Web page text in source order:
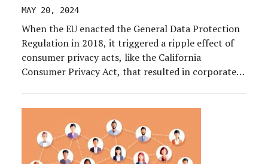
MAY 20, 2024
When the EU enacted the General Data Protection
Regulation in 2018, it triggered a ripple effect of
consumer privacy acts, like the California
Consumer Privacy Act, that resulted in corporate
considers the […]